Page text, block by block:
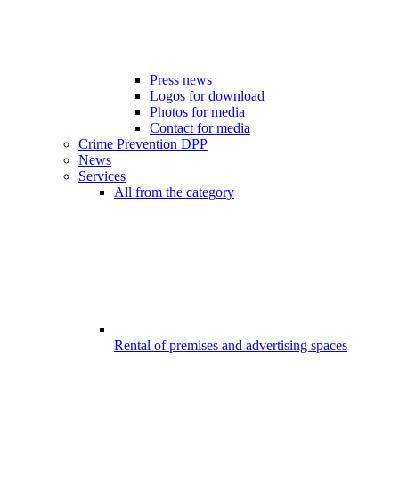
Press news
Logos for download
Photos for media
Contact for media
Crime Prevention DPP
News
Services
All from the category
Rental of premises and advertising spaces